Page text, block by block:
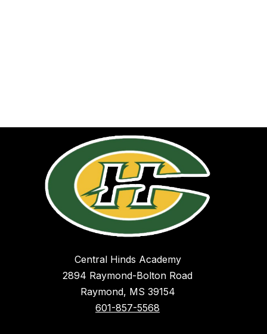
Central Hinds Academy
2894 Raymond-Bolton Road
Raymond, MS 39154
601-857-5568